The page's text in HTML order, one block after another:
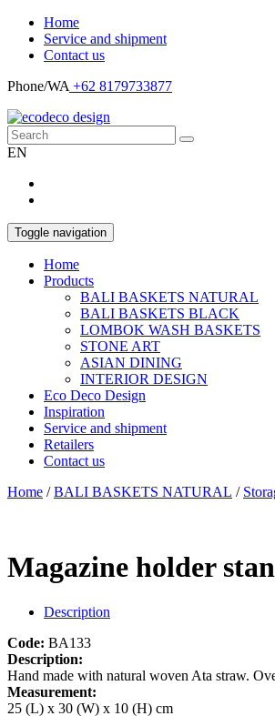
Home
Service and shipment
Contact us
Phone/WA +62 8179733877
EN
Toggle navigation
Home
Products
BALI BASKETS NATURAL
BALI BASKETS BLACK
LOMBOK WASH BASKETS
STONE ART
ASIAN DINING
INTERIOR DESIGN
Eco Deco Design
Inspiration
Service and shipment
Retailers
Contact us
Home /BALI BASKETS NATURAL /
Magazine holder
Description
Code: BA133
Description:
Hand made with natural woven Ata straw.
Measurement:
25 (L) x 30 (W) x 10 (H) cm